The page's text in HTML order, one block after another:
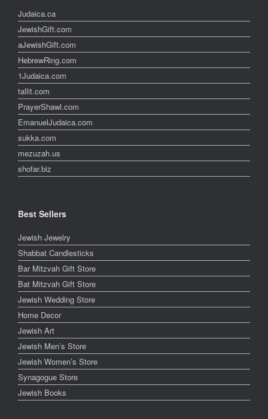
Judaica.ca
JewishGift.com
aJewishGift.com
HebrewRing.com
1Judaica.com
tallit.com
PrayerShawl.com
EmanuelJudaica.com
sukka.com
mezuzah.us
shofar.biz
Best Sellers
Jewish Jewelry
Shabbat Candlesticks
Bar Mitzvah Gift Store
Bat Mitzvah Gift Store
Jewish Wedding Store
Home Decor
Jewish Art
Jewish Men’s Store
Jewish Women’s Store
Synagogue Store
Jewish Books